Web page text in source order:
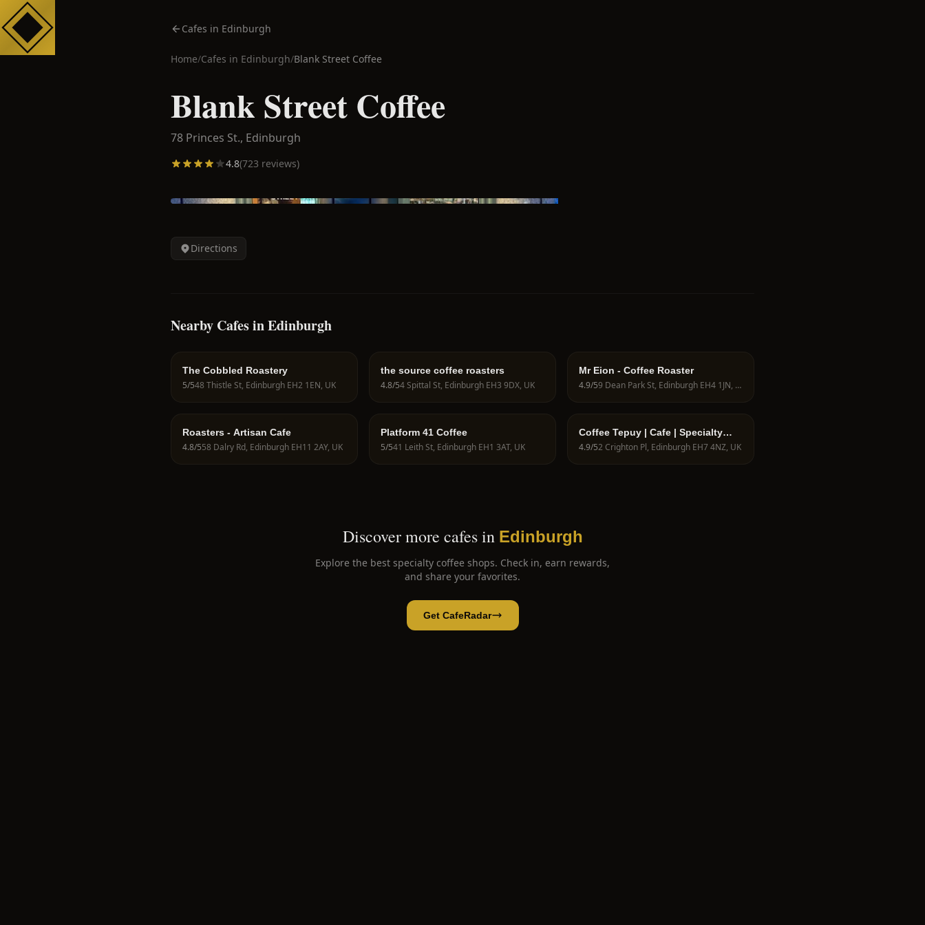
Cafes in Edinburgh
Home/Cafes in Edinburgh/Blank Street Coffee
Blank Street Coffee
78 Princes St., Edinburgh
4.8(723 reviews)
Directions
Nearby Cafes in Edinburgh
The Cobbled Roastery
5/548 Thistle St, Edinburgh EH2 1EN, UK
the source coffee roasters
4.8/54 Spittal St, Edinburgh EH3 9DX, UK
Mr Eion - Coffee Roaster
4.9/5 9 Dean Park St, Edinburgh EH4 1JN, UK
Roasters - Artisan Cafe
4.8/558 Dalry Rd, Edinburgh EH11 2AY, UK
Platform 41 Coffee
5/541 Leith St, Edinburgh EH1 3AT, UK
Coffee Tepuy | Cafe | Specialty
Colombian Coffee shop in
4.9/52 Crighton Pl, Edinburgh EH7 4NZ, UK
Discover more cafes in Edinburgh
Explore the best specialty coffee shops. Check in, earn rewards,
and share your favorites.
Get CafeRadar